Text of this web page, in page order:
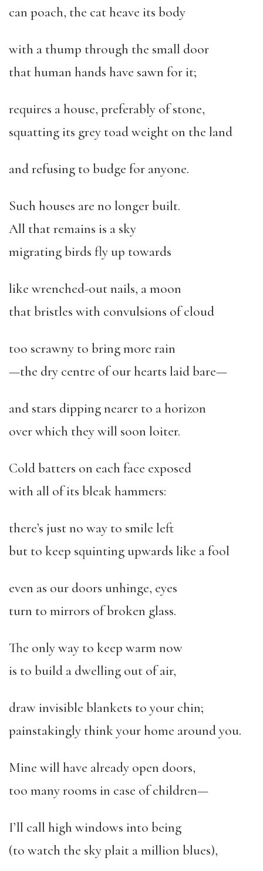
can poach, the cat heave its body
with a thump through the small door
that human hands have sawn for it;
requires a house, preferably of stone,
squatting its grey toad weight on the land
and refusing to budge for anyone.
Such houses are no longer built.
All that remains is a sky
migrating birds fly up towards
like wrenched-out nails, a moon
that bristles with convulsions of cloud
too scrawny to bring more rain
—the dry centre of our hearts laid bare—
and stars dipping nearer to a horizon
over which they will soon loiter.
Cold batters on each face exposed
with all of its bleak hammers:
there’s just no way to smile left
but to keep squinting upwards like a fool
even as our doors unhinge, eyes
turn to mirrors of broken glass.
The only way to keep warm now
is to build a dwelling out of air,
draw invisible blankets to your chin;
painstakingly think your home around you.
Mine will have already open doors,
too many rooms in case of children—
I’ll call high windows into being
(to watch the sky plait a million blues),